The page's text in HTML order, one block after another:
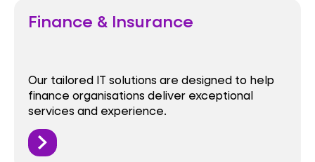
Finance & Insurance
Our tailored IT solutions are designed to help
finance organisations deliver exceptional
services and experience.